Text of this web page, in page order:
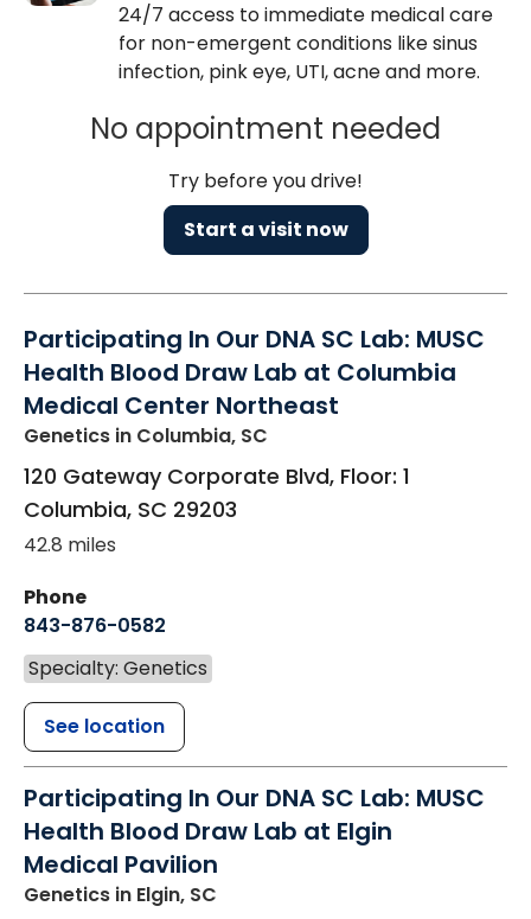
24/7 access to immediate medical care
for non-emergent conditions like sinus
infection, pink eye, UTI, acne and more.
No appointment needed
Try before you drive!
Start a visit now
Participating In Our DNA SC Lab: MUSC
Health Blood Draw Lab at Columbia
Medical Center Northeast
Genetics in Columbia, SC
120 Gateway Corporate Blvd, Floor: 1
Columbia, SC 29203
42.8 miles
Phone
843-876-0582
Specialty: Genetics
See location
Participating In Our DNA SC Lab: MUSC
Health Blood Draw Lab at Elgin
Medical Pavilion
Genetics in Elgin, SC